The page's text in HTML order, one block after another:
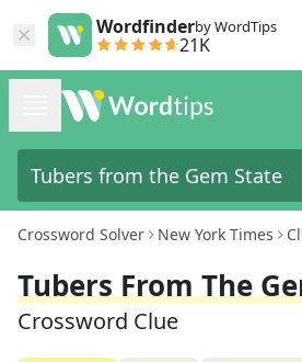
Wordfinderby WordTips
21K
Crossword Solver New York Times
Tubers From The
Crossword Clue